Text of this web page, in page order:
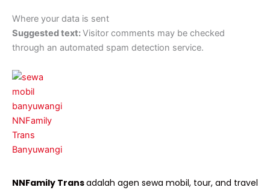
Where your data is sent
Suggested text:Visitor comments may be checked
through an automated spam detection service.
NNFamily Transadalah agen sewa mobil, tour, and travel